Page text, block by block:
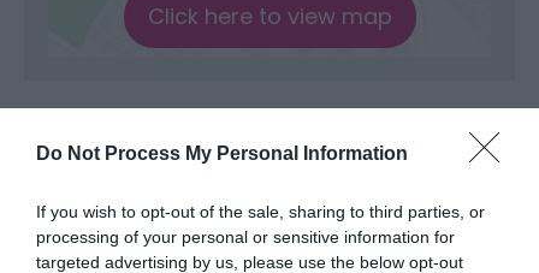
Do Not Process My Personal Information
If you wish to opt-out of the sale, sharing to third parties, or
processing of your personal or sensitive information for
targeted advertising by us, please use the below opt-out
Click here to view map
Opening Times
*See website telford.gov.uk/libraries for
current opening hours.